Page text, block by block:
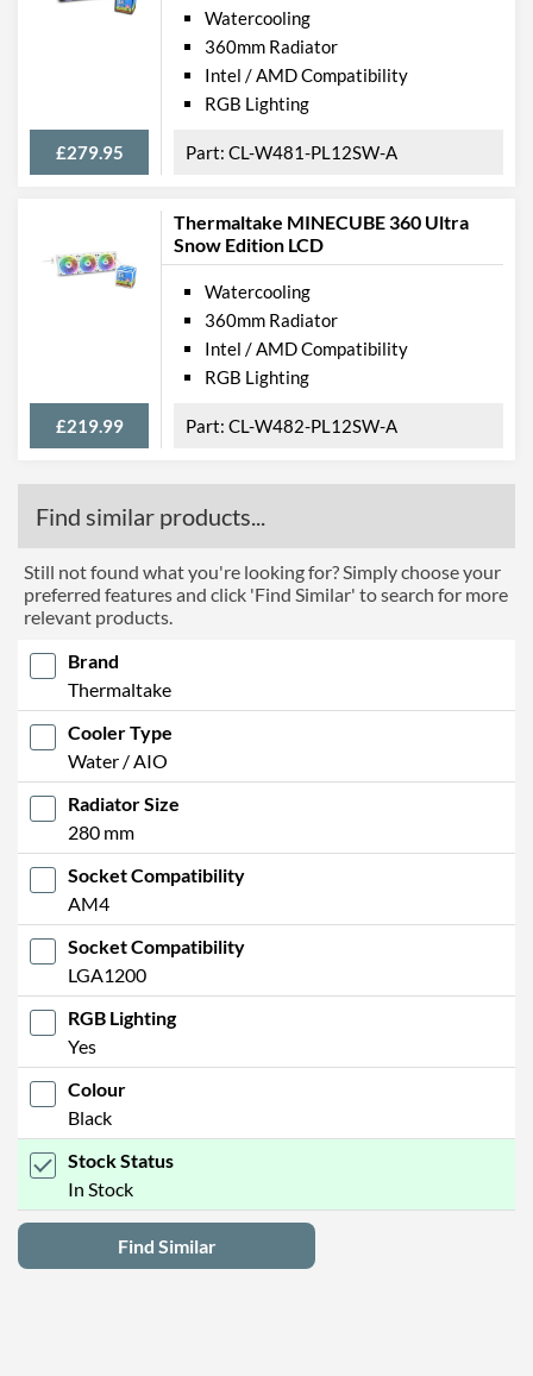
£279.95
Watercooling
360mm Radiator
Intel / AMD Compatibility
RGB Lighting
CL-W481-PL12SW-A
Thermaltake MINECUBE 360 Ultra
Snow Edition LCD
£219.99
Watercooling
360mm Radiator
Intel / AMD Compatibility
RGB Lighting
CL-W482-PL12SW-A
Find similar products...
Still not found what you're looking for? Simply choose your
preferred features and click 'Find Similar' to search for more
relevant products.
Brand
Thermaltake
Cooler Type
Water / AIO
Radiator Size
280 mm
Socket Compatibility
AM4
Socket Compatibility
LGA1200
RGB Lighting
Yes
Colour
Black
Stock Status
In Stock
Find Similar